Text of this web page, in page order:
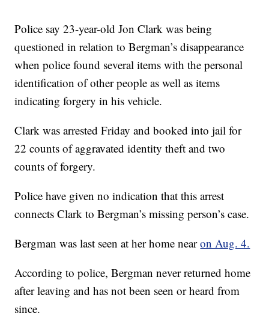
Police say 23-year-old Jon Clark was being
questioned in relation to Bergman’s disappearance
when police found several items with the personal
identification of other people as well as items
indicating forgery in his vehicle.
Clark was arrested Friday and booked into jail for
22 counts of aggravated identity theft and two
counts of forgery.
Police have given no indication that this arrest
connects Clark to Bergman’s missing person’s case.
Bergman was last seen at her home nearon Aug. 4.
According to police, Bergman never returned home
after leaving and has not been seen or heard from
since.